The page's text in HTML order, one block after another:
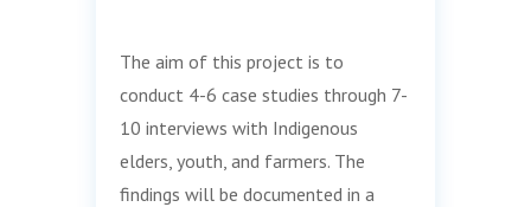
The aim of this project is to
conduct 4-6 case studies through 7-
10 interviews with Indigenous
elders, youth, and farmers. The
findings will be documented in a